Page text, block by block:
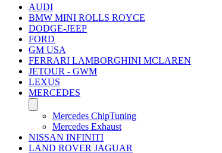
AUDI
BMW MINI ROLLS ROYCE
DODGE-JEEP
FORD
GM USA
FERRARI LAMBORGHINI MCLAREN
JETOUR - GWM
LEXUS
MERCEDES
Mercedes ChipTuning
Mercedes Exhaust
NISSAN INFINITI
LAND ROVER JAGUAR